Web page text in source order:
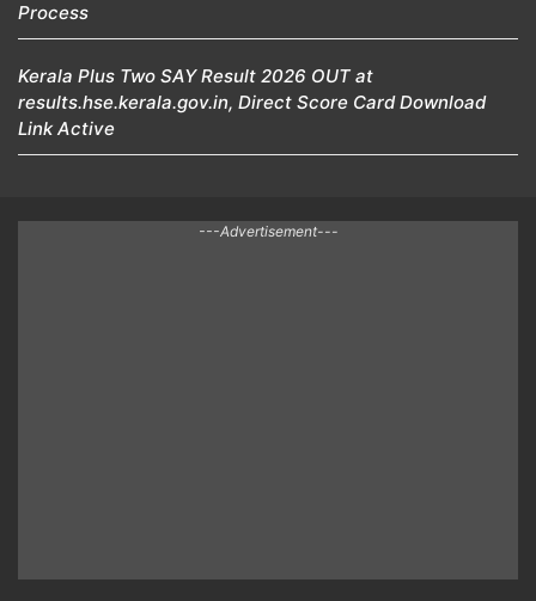
Process
Kerala Plus Two SAY Result 2026 OUT at
results.hse.kerala.gov.in, Direct Score Card Download
Link Active
---Advertisement---